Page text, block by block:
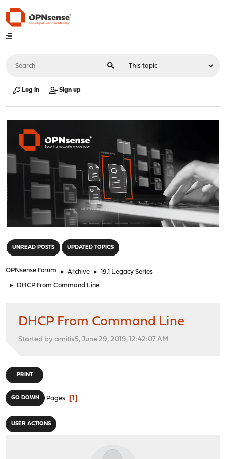
Log in Sign up
UNREAD POSTS UPDATED TOPICS
OPNsense Forum ► Archive ► 19.1 Legacy Series
► DHCP From Command Line
DHCP From Command Line
Started by amitis5, June 29, 2019, 12:42:07 AM
PRINT
GO DOWN Pages 1
USER ACTIONS